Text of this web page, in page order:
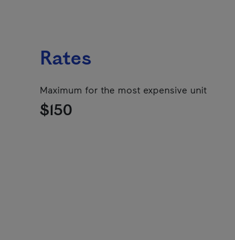
Rates
Maximum for the most expensive unit
$150